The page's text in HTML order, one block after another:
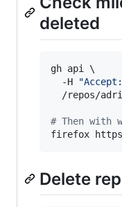
deleted
gh api \
  -H
"
/repos/
# Then with
firefox
Delete